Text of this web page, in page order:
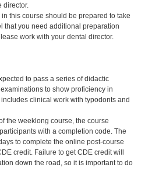
director.
this course should be prepared to take
that you need additional preparation
work with your dental director.
to pass a series of didactic
to show proficiency in
clinical work with typodonts and
the weeklong course, the course
with a completion code. The
to complete the online post-course
credit. Failure to get CDE credit will
down the road, so it is important to do